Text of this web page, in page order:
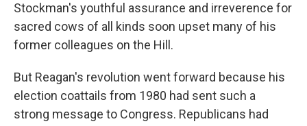
Stockman's youthful assurance and irreverence for
sacred cows of all kinds soon upset many of his
former colleagues on the Hill.
But Reagan's revolution went forward because his
election coattails from 1980 had sent such a
strong message to Congress. Republicans had